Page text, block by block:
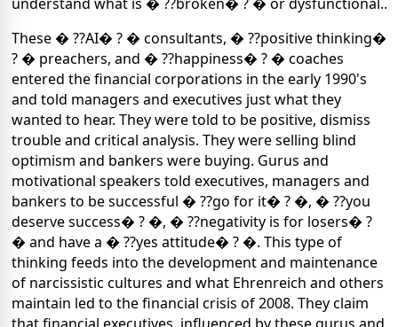
These � ??AI� ? � consultants, � ??positive thinking�
? � preachers, and � ??happiness� ? � coaches
entered the financial corporations in the early 1990's
and told managers and executives just what they
wanted to hear. They were told to be positive, dismiss
trouble and critical analysis. They were selling blind
optimism and bankers were buying. Gurus and
motivational speakers told executives, managers and
bankers to be successful � ??go for it� ? �, � ??you
deserve success� ? �, � ??negativity is for losers� ?
� and have a � ??yes attitude� ? �. This type of
thinking feeds into the development and maintenance
of narcissistic cultures and what Ehrenreich and others
maintain led to the financial crisis of 2008. They claim